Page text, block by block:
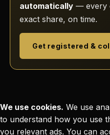
automatically — every
exact share, on time.
Get registered &
We use cookies. We use
to understand how you use
you relevant ads. You can